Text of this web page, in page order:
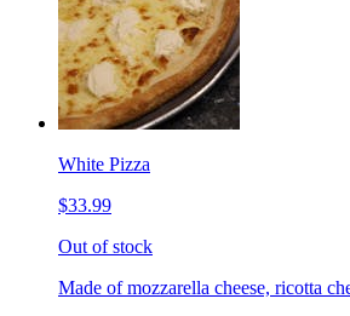
White Pizza
$33.99
Out of stock
Made of mozzarella cheese, ricotta